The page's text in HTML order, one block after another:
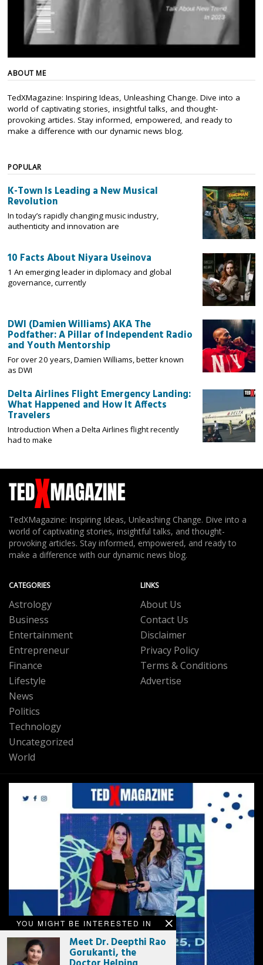
ABOUT ME
TedXMagazine: Inspiring Ideas, Unleashing Change. Dive into a
world of captivating stories, insightful talks, and thought-
provoking articles. Stay informed, empowered, and ready to
make a difference with our dynamic news blog.
POPULAR
K-Town Is Leading a New Musical
Revolution
In today’s rapidly changing music industry,
authenticity and innovation are
10 Facts About Niyara Useinova
1 An emerging leader in diplomacy and global
governance, currently
DWI (Damien Williams) AKA The
Podfather: A Pillar of Independent Radio
and Youth Mentorship
For over 20 years, Damien Williams, better known
as DWI
Delta Airlines Flight Emergency Landing:
What Happened and How It Affects
Travelers
Introduction When a Delta Airlines flight recently
had to make
YOU MIGHT BE INTERESTED IN
Meet Dr. Deepthi Rao
Gorukanti, the
TedXMagazine: Inspiring Ideas, Unleashing Change. Dive into a
world of captivating stories, insightful talks, and thought-
provoking articles. Stay informed, empowered, and ready to
make a difference with our dynamic news blog.
CATEGORIES
Astrology
Business
Entertainment
Entrepreneur
Finance
Lifestyle
News
Politics
Technology
Uncategorized
World
LINKS
About Us
Contact Us
Disclaimer
Privacy Policy
Terms & Conditions
Advertise